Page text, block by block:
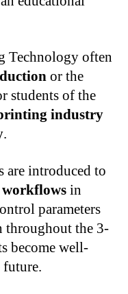
Technology often
or the
students of the
industry
.
are introduced to
workflows in
parameters
throughout the 3-
become well-
future.